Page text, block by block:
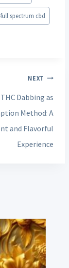
full spectrum cbd
NEXT
Dabbing as
Method: A
and Flavorful
Experience